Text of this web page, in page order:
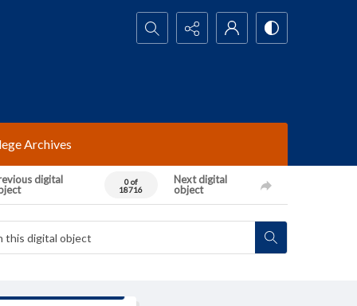
Search...
Archives
digital
0 of
18716
Next digital
object